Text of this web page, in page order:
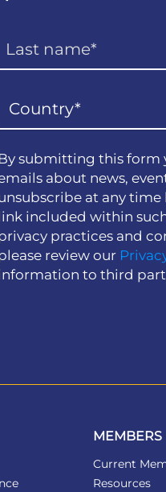
By submitting this form
about news,
at any
included within
practices and
review our
to third
MEMBERS
Current
Resources